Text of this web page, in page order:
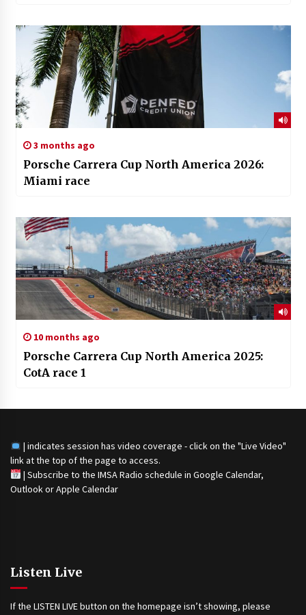
3 months ago
Porsche Carrera Cup North America 2026:
Miami race
10 months ago
Porsche Carrera Cup North America 2025:
CotA race 1
| indicates session has video coverage - click on the "Live Video"
link at the top of the page to access.
| Subscribe to the IMSA Radio schedule in Google Calendar,
Outlook or Apple Calendar
Listen Live
If the LISTEN LIVE button on the homepage isn’t showing, please